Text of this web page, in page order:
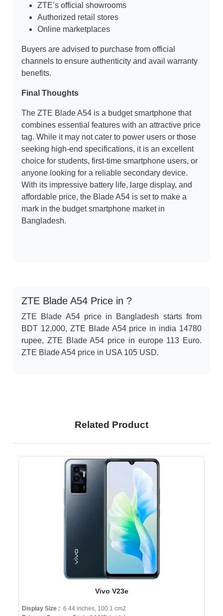
ZTE’s official showrooms
Authorized retail stores
Online marketplaces
Buyers are advised to purchase from official
channels to ensure authenticity and avail warranty
benefits.
Final Thoughts
The ZTE Blade A54 is a budget smartphone that
combines essential features with an attractive price
tag. While it may not cater to power users or those
seeking high-end specifications, it is an excellent
choice for students, first-time smartphone users, or
anyone looking for a reliable secondary device.
With its impressive battery life, large display, and
affordable price, the Blade A54 is set to make a
mark in the budget smartphone market in
Bangladesh.
ZTE Blade A54 Price in ?
ZTE Blade A54 price in Bangladesh starts from
BDT 12,000, ZTE Blade A54 price in india 14780
rupee, ZTE Blade A54 price in europe 113 Euro.
ZTE Blade A54 price in USA 105 USD.
Related Product
Vivo V23e
Display Size : 6.44 inches, 100.1 cm2